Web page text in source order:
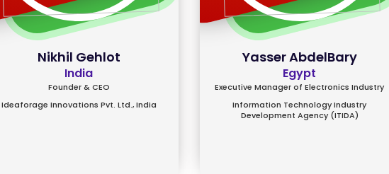
Nikhil Gehlot
India
Founder & CEO
Ideaforage Innovations Pvt. Ltd., India
Yasser AbdelBary
Egypt
Executive Manager of Electronics Industry
Information Technology Industry
Development Agency (ITIDA)